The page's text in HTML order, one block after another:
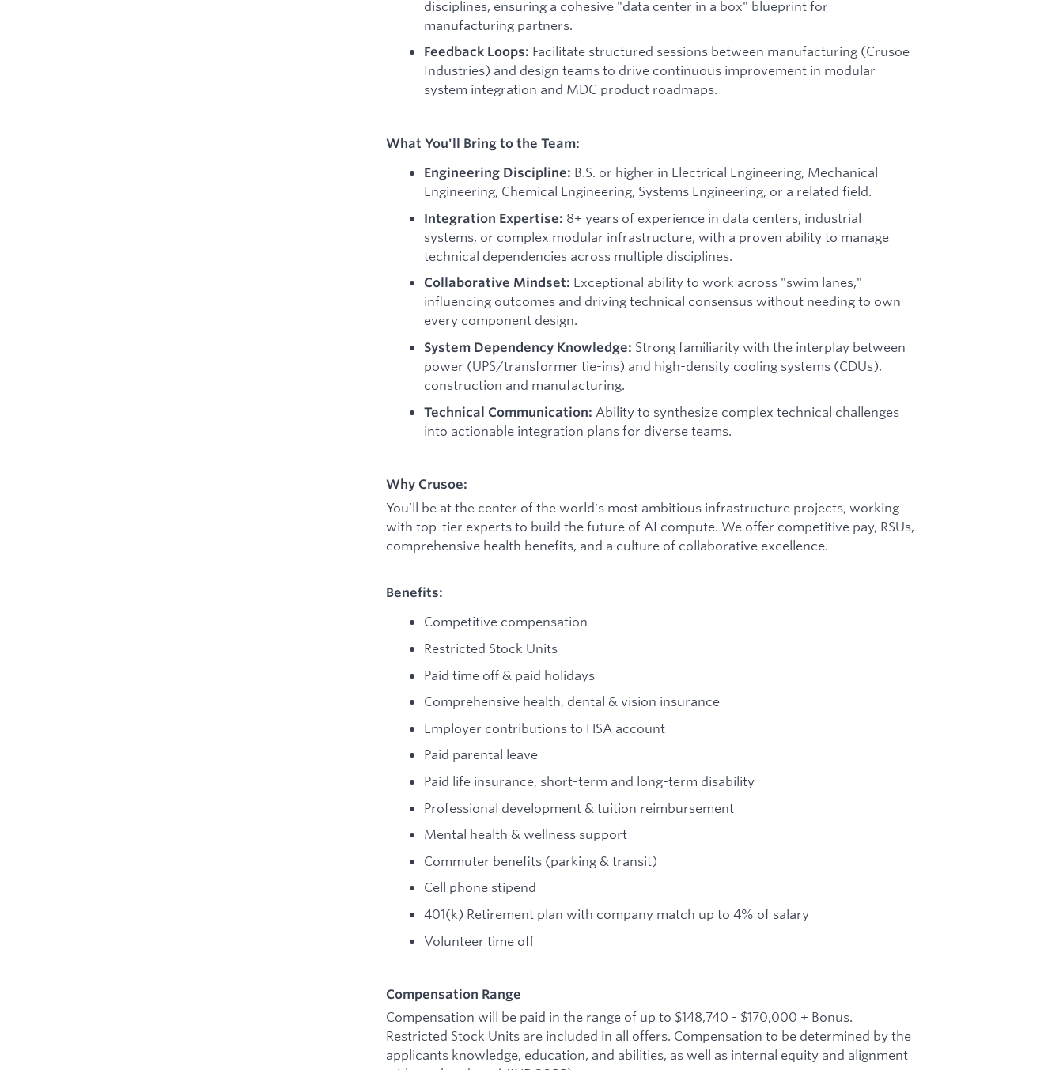
disciplines, ensuring a cohesive "data center in a box" blueprint for
manufacturing partners.
Feedback Loops: Facilitate structured sessions between manufacturing (Crusoe
Industries) and design teams to drive continuous improvement in modular
system integration and MDC product roadmaps.
What You'll Bring to the Team:
Engineering Discipline: B.S. or higher in Electrical Engineering, Mechanical
Engineering, Chemical Engineering, Systems Engineering, or a related field.
Integration Expertise: 8+ years of experience in data centers, industrial
systems, or complex modular infrastructure, with a proven ability to manage
technical dependencies across multiple disciplines.
Collaborative Mindset: Exceptional ability to work across "swim lanes,"
influencing outcomes and driving technical consensus without needing to own
every component design.
System Dependency Knowledge: Strong familiarity with the interplay between
power (UPS/transformer tie-ins) and high-density cooling systems (CDUs),
construction and manufacturing.
Technical Communication: Ability to synthesize complex technical challenges
into actionable integration plans for diverse teams.
Why Crusoe:
You’ll be at the center of the world's most ambitious infrastructure projects, working
with top-tier experts to build the future of AI compute. We offer competitive pay, RSUs,
comprehensive health benefits, and a culture of collaborative excellence.
Benefits:
Competitive compensation
Restricted Stock Units
Paid time off & paid holidays
Comprehensive health, dental & vision insurance
Employer contributions to HSA account
Paid parental leave
Paid life insurance, short-term and long-term disability
Professional development & tuition reimbursement
Mental health & wellness support
Commuter benefits (parking & transit)
Cell phone stipend
401(k) Retirement plan with company match up to 4% of salary
Volunteer time off
Compensation Range
Compensation will be paid in the range of up to $148,740 - $170,000 + Bonus.
Restricted Stock Units are included in all offers. Compensation to be determined by the
applicants knowledge, education, and abilities, as well as internal equity and alignment